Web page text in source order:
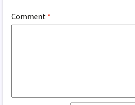
Comment *